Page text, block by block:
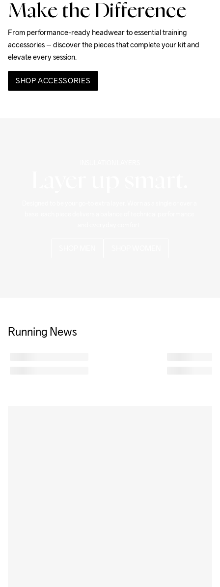
Make the Difference
From performance-ready headwear to essential training
accessories – discover the pieces that complete your kit and
elevate every session.
SHOP ACCESSORIES
Running News